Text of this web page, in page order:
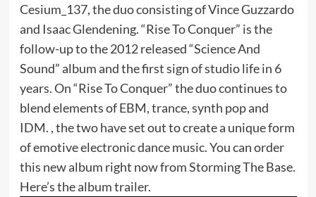
Cesium_137, the duo consisting of Vince Guzzardo
and Isaac Glendening. “Rise To Conquer” is the
follow-up to the 2012 released “Science And
Sound” album and the first sign of studio life in 6
years. On “Rise To Conquer” the duo continues to
blend elements of EBM, trance, synth pop and
IDM. , the two have set out to create a unique form
of emotive electronic dance music. You can order
this new album right now from Storming The Base.
Here’s the album trailer.